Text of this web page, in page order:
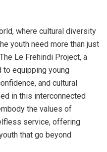
where cultural diversity
youth need more than just
Le Frehindi Project, a
equipping young
and cultural
in this interconnected
the values of
service, offering
that go beyond